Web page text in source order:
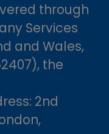
through
Services
and Wales,
the
2nd